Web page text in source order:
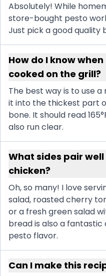
Absolutely! While
store-bought pesto
Just pick a good quality
How do I know
cooked on the grill?
The best way is to use
it into the thickest part
bone. It should read
also run clear.
What sides pair
chicken?
Oh, so many! I love
salad, roasted cherry
or a fresh green salad
bread is also a
pesto flavor.
Can I make this